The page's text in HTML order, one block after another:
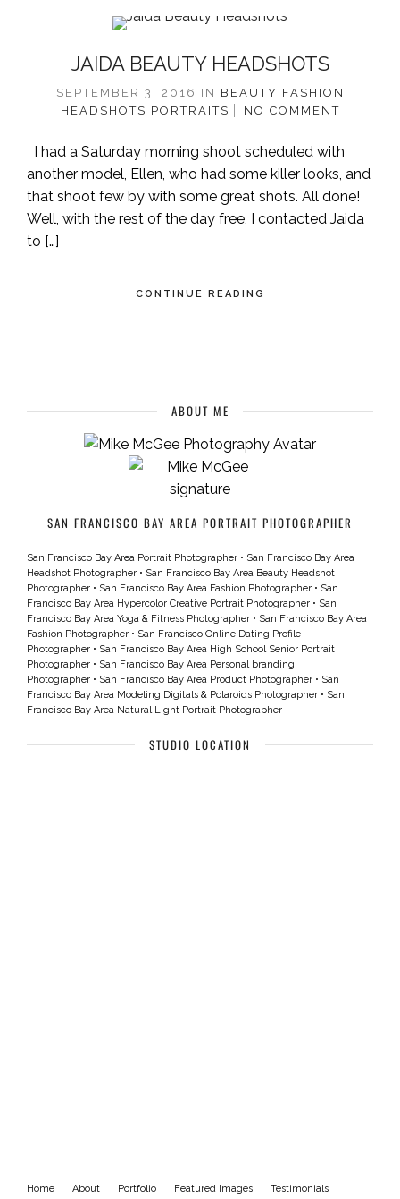
JAIDA BEAUTY HEADSHOTS
SEPTEMBER 3, 2016 IN BEAUTY FASHION
HEADSHOTS PORTRAITS NO COMMENT
I had a Saturday morning shoot scheduled with
another model, Ellen, who had some killer looks, and
that shoot few by with some great shots. All done!
Well, with the rest of the day free, I contacted Jaida
to […]
CONTINUE READING
ABOUT ME
SAN FRANCISCO BAY AREA PORTRAIT PHOTOGRAPHER
San Francisco Bay Area Portrait Photographer • San Francisco Bay Area
Headshot Photographer • San Francisco Bay Area Beauty Headshot
Photographer • San Francisco Bay Area Fashion Photographer • San
Francisco Bay Area Hypercolor Creative Portrait Photographer • San
Francisco Bay Area Yoga & Fitness Photographer • San Francisco Bay Area
Fashion Photographer • San Francisco Online Dating Profile
Photographer • San Francisco Bay Area High School Senior Portrait
Photographer • San Francisco Bay Area Personal branding
Photographer • San Francisco Bay Area Product Photographer • San
Francisco Bay Area Modeling Digitals & Polaroids Photographer • San
Francisco Bay Area Natural Light Portrait Photographer
STUDIO LOCATION
Home About Portfolio Featured Images Testimonials